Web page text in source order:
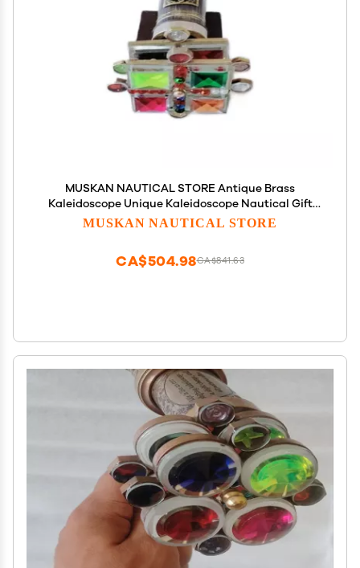
MUSKAN NAUTICAL STORE Antique Brass
Kaleidoscope Unique Kaleidoscope Nautical Gift
(with Stand)
MUSKAN NAUTICAL STORE
CA$841.63
CA$504.98